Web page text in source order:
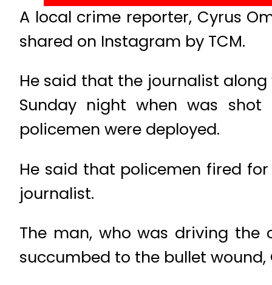
A local crime reporter, Cyrus
shared on Instagram by TCM.
He said that the journalist
Sunday night when was
policemen were deployed.
He said that policemen fired
journalist.
The man, who was driving the
succumbed to the bullet